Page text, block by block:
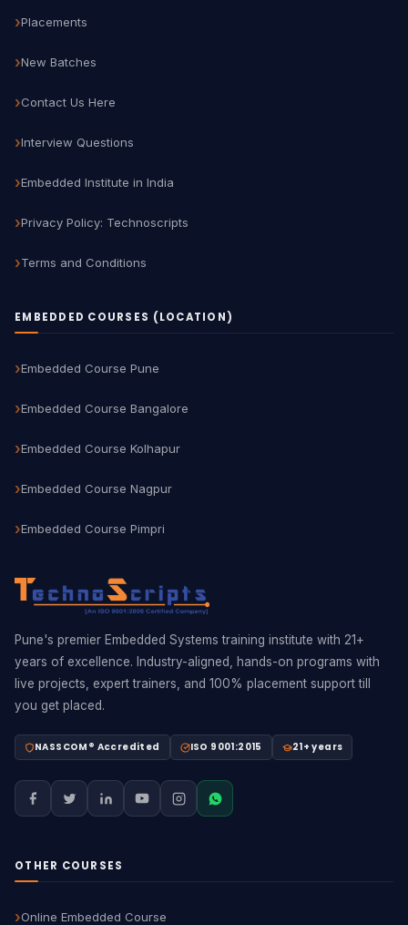
Placements
New Batches
Contact Us Here
Interview Questions
Embedded Institute in India
Privacy Policy: Technoscripts
Terms and Conditions
EMBEDDED COURSES (LOCATION)
Embedded Course Pune
Embedded Course Bangalore
Embedded Course Kolhapur
Embedded Course Nagpur
Embedded Course Pimpri
Pune's premier Embedded Systems training institute with 21+
years of excellence. Industry-aligned, hands-on programs with
live projects, expert trainers, and 100% placement support till
you get placed.
NASSCOM® Accredited ISO 9001:2015 21+ years
OTHER COURSES
Online Embedded Course